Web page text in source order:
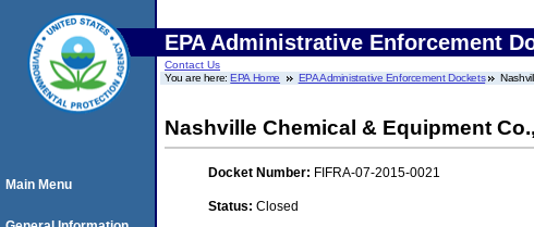
EPA Administrative Enforcement
Contact Us
You are here:EPA Home EPA Administrative Enforcement Dockets
Nashville Chemical & Equipment
Docket Number: FIFRA-07-2015-0021
Status: Closed
Main Menu